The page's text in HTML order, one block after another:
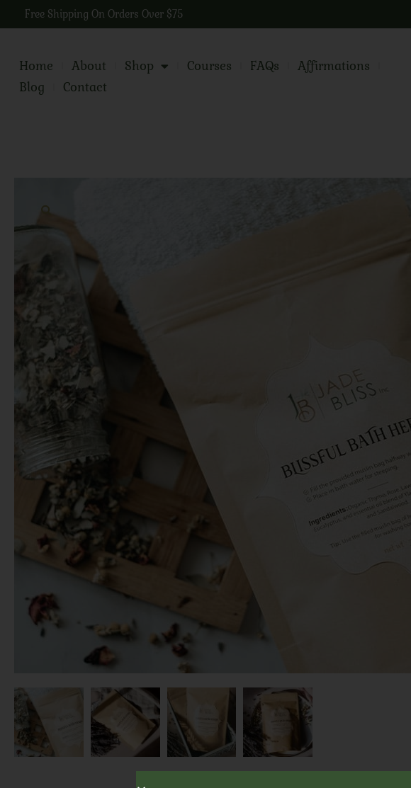
Free Shipping On Orders Over $75
Home About Shop Courses FAQs
Affirmations
Blog
Contact